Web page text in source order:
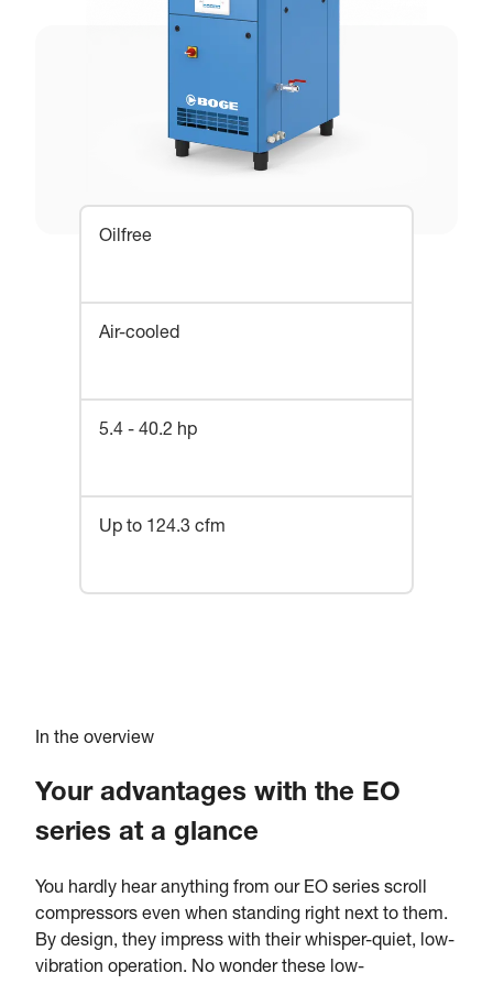
Oilfree
Air-cooled
5.4 - 40.2 hp
Up to 124.3 cfm
In the overview
Your advantages with the EO
series at a glance
You hardly hear anything from our EO series scroll
compressors even when standing right next to them.
By design, they impress with their whisper-quiet, low-
vibration operation. No wonder these low-